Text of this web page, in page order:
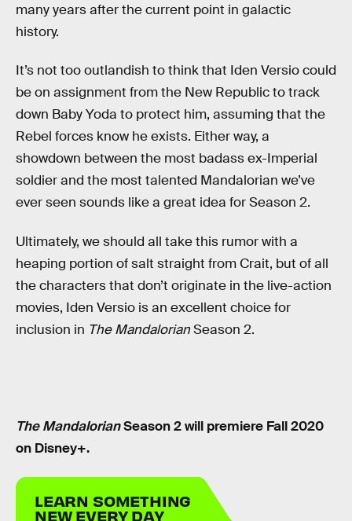
many years after the current point in galactic
history.
It’s not too outlandish to think that Iden Versio could
be on assignment from the New Republic to track
down Baby Yoda to protect him, assuming that the
Rebel forces know he exists. Either way, a
showdown between the most badass ex-Imperial
soldier and the most talented Mandalorian we’ve
ever seen sounds like a great idea for Season 2.
Ultimately, we should all take this rumor with a
heaping portion of salt straight from Crait, but of all
the characters that don’t originate in the live-action
movies, Iden Versio is an excellent choice for
inclusion in The MandalorianSeason 2.
The MandalorianSeason 2 will premiere Fall 2020
on Disney+.
LEARN SOMETHING
NEW EVERY DAY